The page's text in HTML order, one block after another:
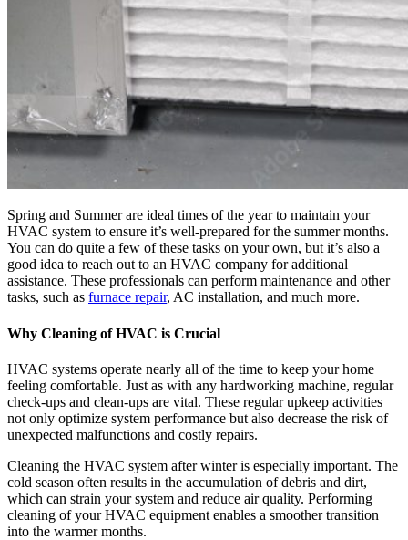
Spring and Summer are ideal times of the year to maintain your
HVAC system to ensure it’s well-prepared for the summer months.
You can do quite a few of these tasks on your own, but it’s also a
good idea to reach out to an HVAC company for additional
assistance. These professionals can perform maintenance and other
tasks, such as furnace repair, AC installation, and much more.
Why Cleaning ofHVAC is Crucial
HVAC systems operate nearly all of the time to keep your home
feeling comfortable. Just as with any hardworking machine, regular
check-ups and clean-ups are vital. These regular upkeep activities
not only optimize system performance but also decrease the risk of
unexpected malfunctions and costly repairs.
Cleaning the HVAC system after winter is especially important. The
cold season often results in the accumulation of debris and dirt,
which can strain your system and reduce air quality. Performing
cleaning of your HVAC equipment enables a smoother transition
into the warmer months.